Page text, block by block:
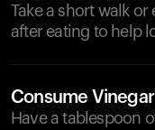
Take a short walk
after eating to help
Consume Vinegar
Have a tablespoon